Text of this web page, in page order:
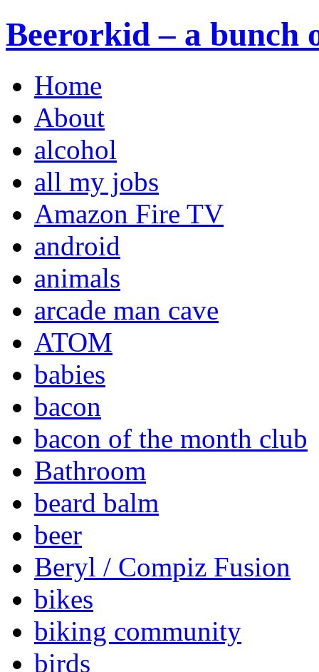
Beerorkid – a bunch
Home
About
alcohol
all my jobs
Amazon Fire TV
android
animals
arcade man cave
ATOM
babies
bacon
bacon of the month club
Bathroom
beard balm
beer
Beryl / Compiz Fusion
bikes
biking community
birds